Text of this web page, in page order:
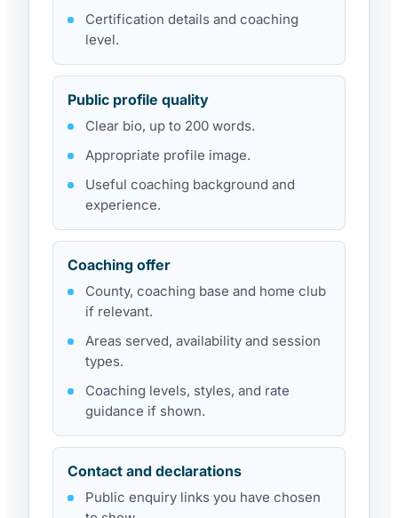
Certification details and coaching
level.
Public profile quality
Clear bio, up to 200 words.
Appropriate profile image.
Useful coaching background and
experience.
Coaching offer
County, coaching base and home club
if relevant.
Areas served, availability and session
types.
Coaching levels, styles, and rate
guidance if shown.
Contact and declarations
Public enquiry links you have chosen